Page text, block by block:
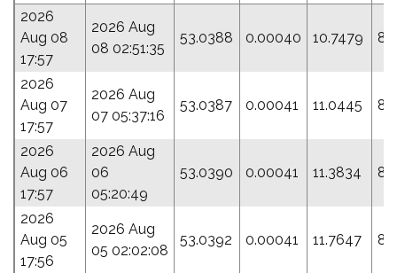
2026
Aug 08
17:57
2026 Aug
08 02:51:35
53.0388 0.00040 10.7479
2026
Aug 07
17:57
2026 Aug
07 05:37:16
53.0387 0.00041 11.0445
2026
Aug 06
17:57
2026 Aug
06
05:20:49
53.0390 0.00041 11.3834
2026
Aug 05
17:56
2026 Aug
05 02:02:08
53.0392 0.00041 11.7647